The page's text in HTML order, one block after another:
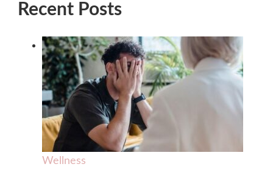
Recent Posts
Wellness